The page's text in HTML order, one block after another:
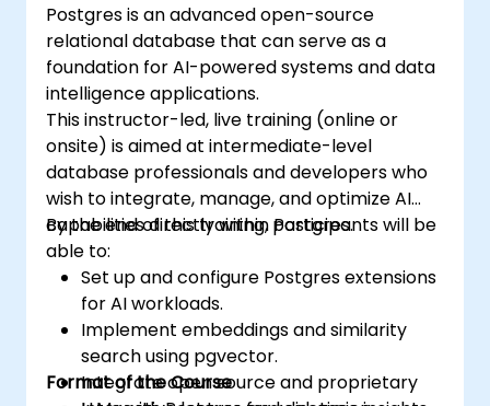
Postgres is an advanced open-source
relational database that can serve as a
foundation for AI-powered systems and data
intelligence applications.
This instructor-led, live training (online or
onsite) is aimed at intermediate-level
database professionals and developers who
wish to integrate, manage, and optimize AI
capabilities directly within Postgres.
By the end of this training, participants will be
able to:
Set up and configure Postgres extensions
for AI workloads.
Implement embeddings and similarity
search using pgvector.
Integrate open source and proprietary
Format of the Course